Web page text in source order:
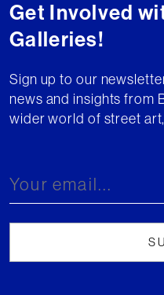
Get Involved
Galleries!
Sign up to our
news and insights from
wider world of street